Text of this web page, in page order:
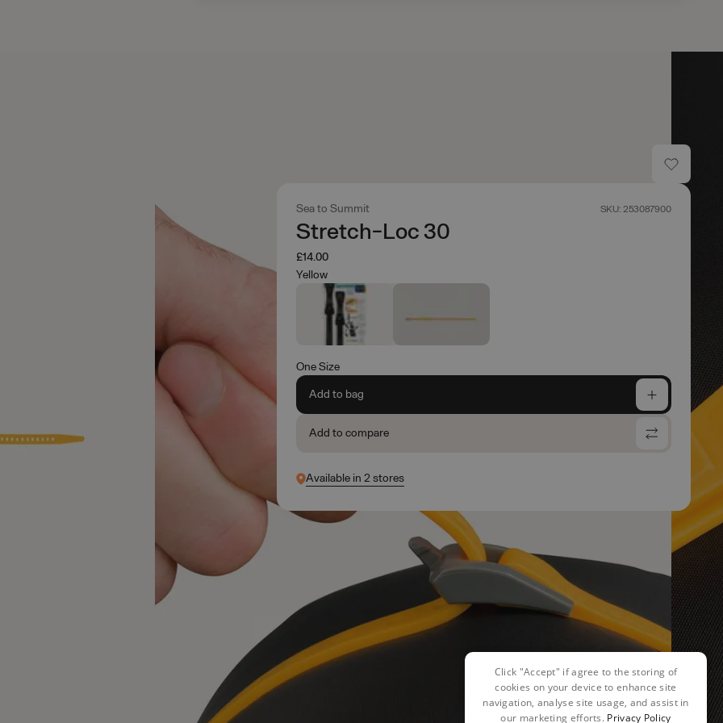
Sea to Summit SKU: 253087900
Stretch-Loc 30
£14.00
Yellow
One Size
Add to bag
Add to compare
Available in 2 stores
Click "Accept" if agree to the storing of
cookies on your device to enhance site
navigation, analyse site usage, and assist in
our marketing efforts. Privacy Policy